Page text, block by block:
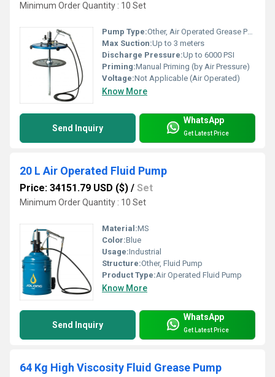
Minimum Order Quantity : 10 Set
Pump Type:Other, Air Operated Grease Pump
Max Suction:Up to 3 meters
Discharge Pressure:Up to 6000 PSI
Priming:Manual Priming (by Air Pressure)
Voltage:Not Applicable (Air Operated)
Know More
Send Inquiry
WhatsApp
Get Latest Price
20 L Air Operated Fluid Pump
Price: 34151.79 USD ($) / Set
Minimum Order Quantity : 10 Set
Material:MS
Color:Blue
Usage:Industrial
Structure:Other, Fluid Pump
Product Type:Air Operated Fluid Pump
Know More
Send Inquiry
WhatsApp
Get Latest Price
64 Kg High Viscosity Fluid Grease Pump